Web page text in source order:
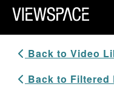
Primary Navigation
ViewSpace
Back to Video
Back to Filtered